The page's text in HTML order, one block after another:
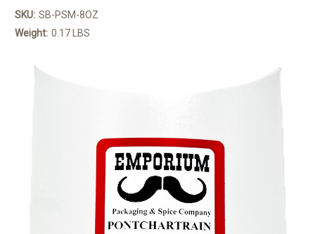
SKU: SB-PSM-8OZ
Weight: 0.17 LBS